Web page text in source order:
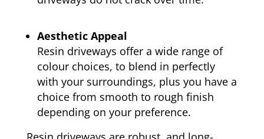
Aesthetic Appeal
Resin driveways offer a wide range of
colour choices, to blend in perfectly
with your surroundings, plus you have a
choice from smooth to rough finish
depending on your preference.